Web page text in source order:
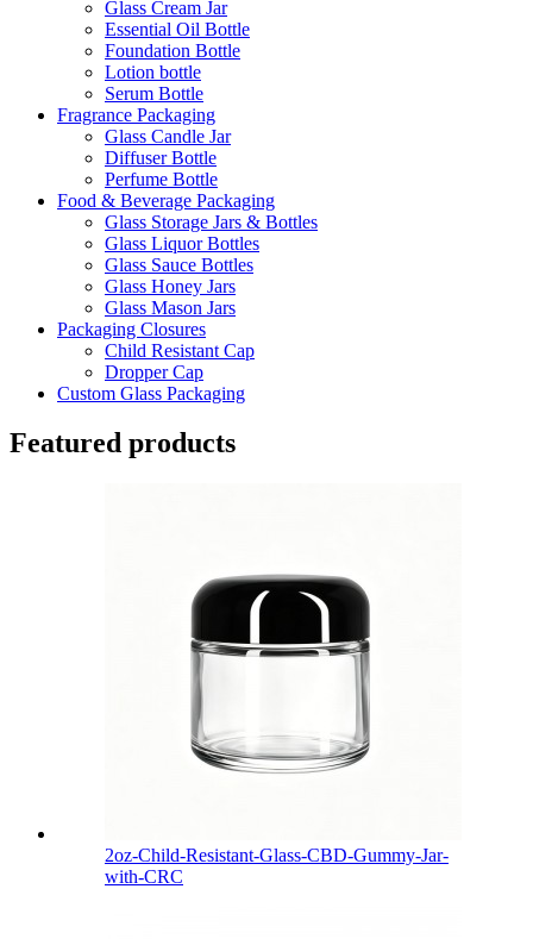
Glass Cream Jar
Essential Oil Bottle
Foundation Bottle
Lotion bottle
Serum Bottle
Fragrance Packaging
Glass Candle Jar
Diffuser Bottle
Perfume Bottle
Food & Beverage Packaging
Glass Storage Jars & Bottles
Glass Liquor Bottles
Glass Sauce Bottles
Glass Honey Jars
Glass Mason Jars
Packaging Closures
Child Resistant Cap
Dropper Cap
Custom Glass Packaging
Featured products
2oz-Child-Resistant-Glass-CBD-Gummy-Jar-
with-CRC